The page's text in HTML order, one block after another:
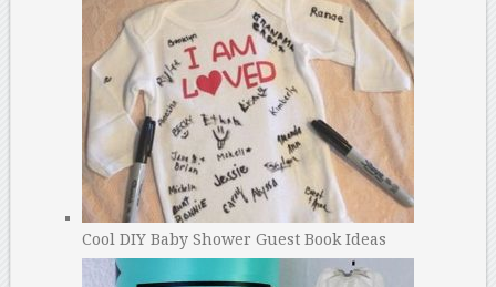
Cool DIY Baby Shower Guest Book Ideas